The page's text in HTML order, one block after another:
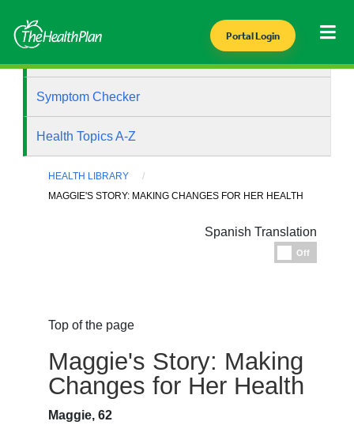
Portal Login
Symptom Checker
Health Topics A-Z
HEALTH LIBRARY
MAGGIE'S STORY: MAKING CHANGES FOR HER HEALTH
Spanish Translation
Off
Top of the page
Maggie's Story: Making
Changes for Her Health
Maggie, 62